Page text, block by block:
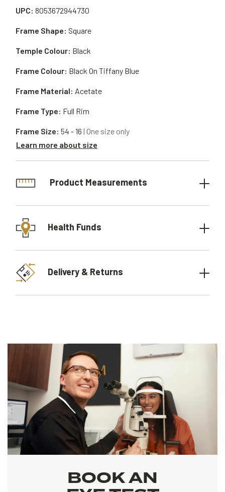
UPC: 8053672944730
Frame Material: Acetate
Frame Shape: Square
Frame Type: Full Rim
Temple Colour: Black
Frame Size: 54 - 16 | One size only
Learn more about size
Frame Colour: Black On Tiffany Blue
Product Measurements
Health Funds
Delivery & Returns
BOOK AN